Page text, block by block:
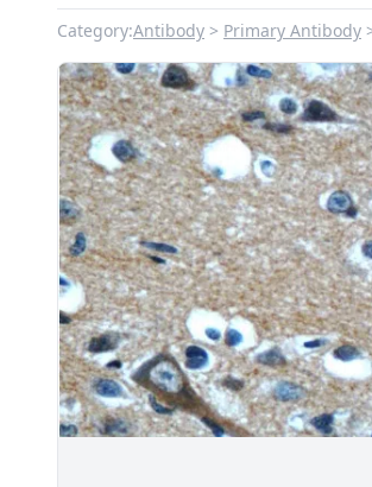
Category:Antibody Primary Antibody